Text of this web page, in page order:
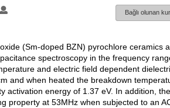
Bağlı olunan
(Sm-doped BZN) pyrochlore ceramics
spectroscopy in the frequency
and electric field dependent
and when heated the breakdown
activation energy of 1.37 eV. In addition,
property at 53MHz when subjected to an